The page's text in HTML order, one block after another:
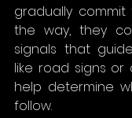
gradually
the way, they
signals that
like road signs
help determine
follow.